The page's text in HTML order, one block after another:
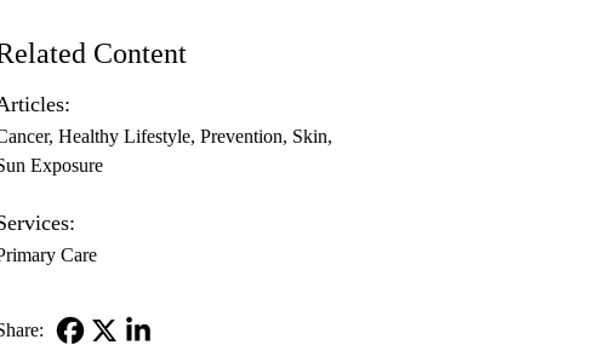
Content
Healthy Lifestyle Prevention Skin
Exposure
Care